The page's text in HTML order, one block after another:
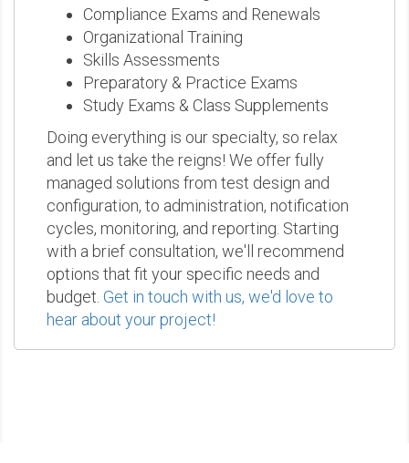
Compliance Exams and Renewals
Organizational Training
Skills Assessments
Preparatory & Practice Exams
Study Exams & Class Supplements
Doing everything is our specialty, so relax
and let us take the reigns! We offer fully
managed solutions from test design and
configuration, to administration, notification
cycles, monitoring, and reporting. Starting
with a brief consultation, we'll recommend
options that fit your specific needs and
budget. Get in touch with us, we'd love to
hear about your project!